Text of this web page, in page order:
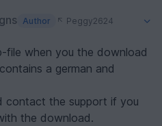
Author
Peggy2624
file when you the download
a german and
contact the support if you
the download.